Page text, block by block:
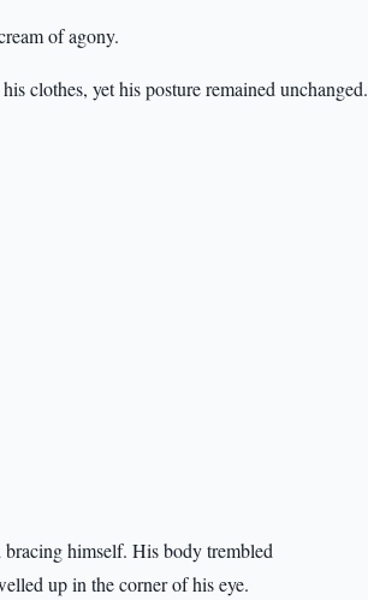
of agony.
clothes, yet his posture remained unchanged.
himself. His body trembled
up in the corner of his eye.